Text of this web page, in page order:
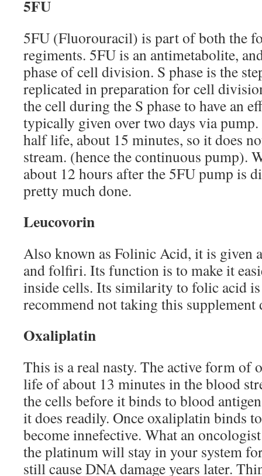
5FU
5FU (Fluorouracil) is part of both the
regiments. 5FU is an antimetabolite,
phase of cell division. S phase is the
replicated in preparation for cell
the cell during the S phase to have an
typically given over two days via
half life, about 15 minutes, so it does
stream. (hence the continuous pump).
about 12 hours after the 5FU pump is
pretty much done.
Leucovorin
Also known as Folinic Acid, it is given
and folfiri. Its function is to make it
inside cells. Its similarity to folic acid
recommend not taking this
Oxaliplatin
This is a real nasty. The active form of
life of about 13 minutes in the blood
the cells before it binds to blood
it does readily. Once oxaliplatin binds
become innefective. What an
the platinum will stay in your system
still cause DNA damage years later.